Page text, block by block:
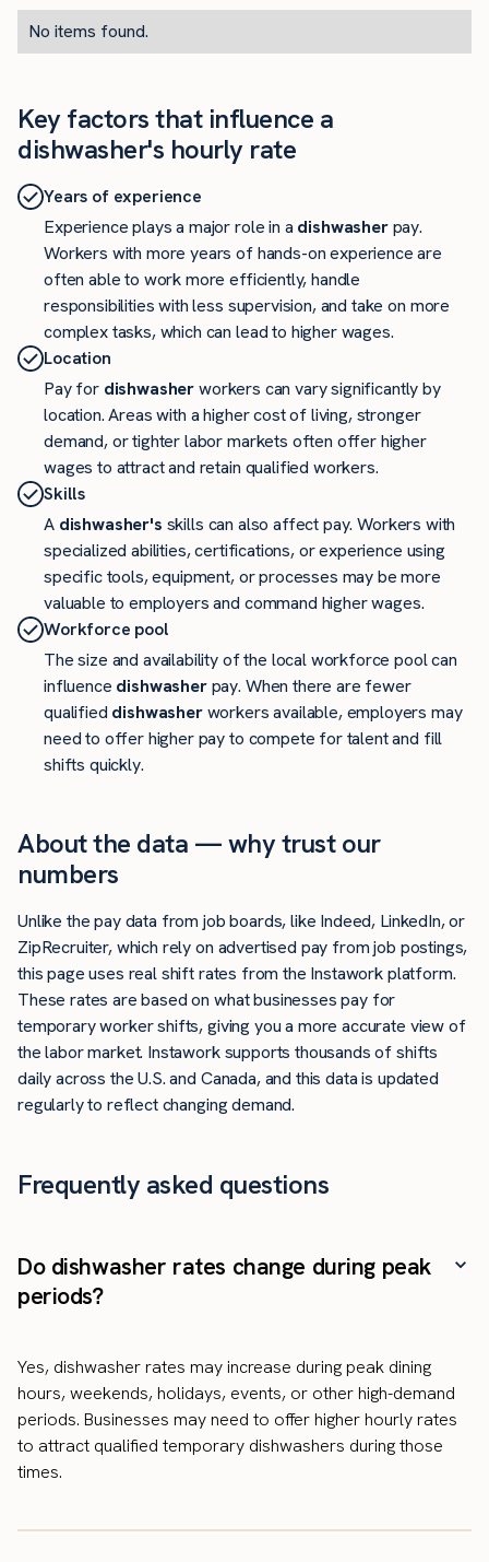
No items found.
Key factors that influence a
dishwasher's hourly rate
Years of experience
Experience plays a major role in a dishwasherpay.
Workers with more years of hands-on experience are
often able to work more efficiently, handle
responsibilities with less supervision, and take on more
complex tasks, which can lead to higher wages.
Location
Pay for dishwasherworkers can vary significantly by
location. Areas with a higher cost of living, stronger
demand, or tighter labor markets often offer higher
wages to attract and retain qualified workers.
Skills
A dishwasher's skills can also affect pay. Workers with
specialized abilities, certifications, or experience using
specific tools, equipment, or processes may be more
valuable to employers and command higher wages.
Workforce pool
The size and availability of the local workforce pool can
influence dishwasherpay. When there are fewer
qualified dishwasherworkers available, employers may
need to offer higher pay to compete for talent and fill
shifts quickly.
About the data — why trust our
numbers
Unlike the pay data from job boards, like Indeed, LinkedIn, or
ZipRecruiter, which rely on advertised pay from job postings,
this page uses real shift rates from the Instawork platform.
These rates are based on what businesses pay for
temporary worker shifts, giving you a more accurate view of
the labor market. Instawork supports thousands of shifts
daily across the U.S. and Canada, and this data is updated
regularly to reflect changing demand.
Frequently asked questions
Do dishwasher rates change during peak
periods?
Yes, dishwasher rates may increase during peak dining
hours, weekends, holidays, events, or other high-demand
periods. Businesses may need to offer higher hourly rates
to attract qualified temporary dishwashers during those
times.